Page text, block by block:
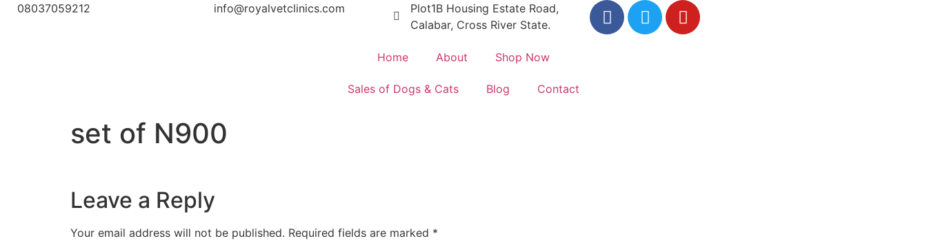
08037059212 info@royalvetclinics.com
Plot1B Housing Estate Road,
Calabar, Cross River State.
Home About Shop Now
Sales of Dogs & Cats Blog Contact
set of N900
Leave a Reply
Your email address will not be published. Required fields are marked *